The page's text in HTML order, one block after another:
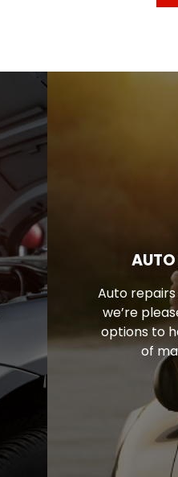
so
financing
stress